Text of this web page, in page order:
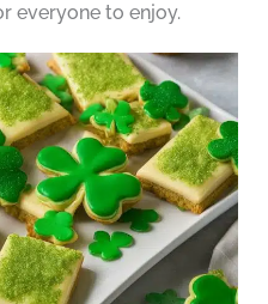
everyone to enjoy.